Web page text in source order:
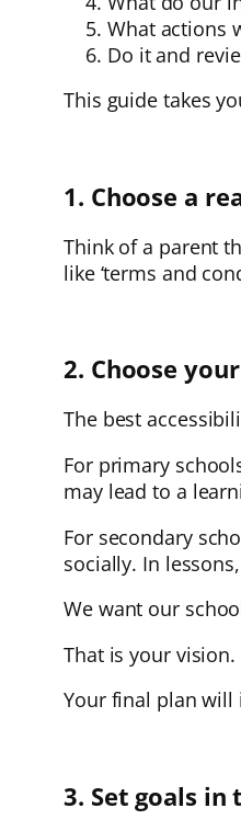
What actions
Do it and
This guide takes
1. Choose a
Think of a parent
like ‘terms and
2. Choose
The best
For primary
may lead to a
For secondary
socially. In
We want our
That is your
Your final plan
3. Set goals in